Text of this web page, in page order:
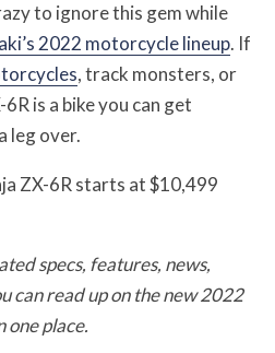
to ignore this gem while
2022 motorcycle lineup. If
, track monsters, or
is a bike you can get
leg over.
ZX-6R starts at $10,499
specs, features, news,
can read up on the new 2022
one place.